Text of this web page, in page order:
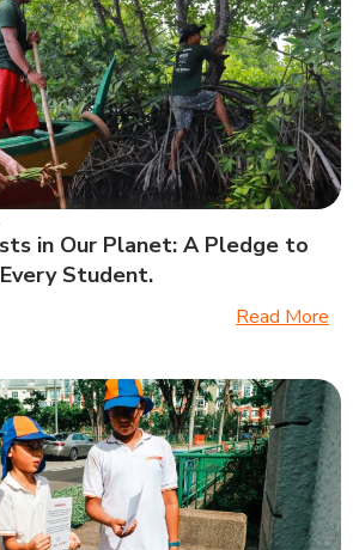
in Our Planet: A Pledge to
Student.
Read More